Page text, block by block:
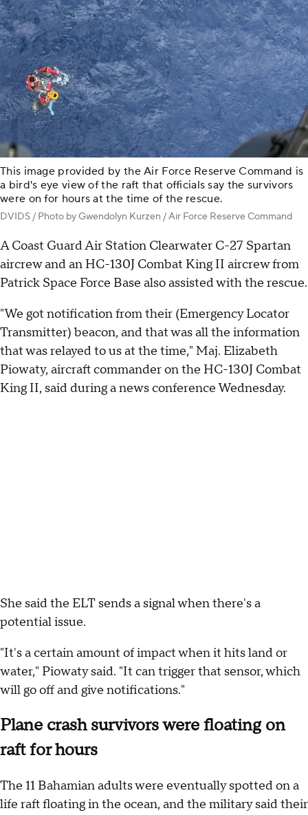
This image provided by the Air Force Reserve Command is
a bird's eye view of the raft that officials say the survivors
were on for hours at the time of the rescue.
DVIDS / Photo by Gwendolyn Kurzen / Air Force Reserve Command
A Coast Guard Air Station Clearwater C-27 Spartan
aircrew and an HC-130J Combat King II aircrew from
Patrick Space Force Base also assisted with the rescue.
"We got notification from their (Emergency Locator
Transmitter) beacon, and that was all the information
that was relayed to us at the time," Maj. Elizabeth
Piowaty, aircraft commander on the HC-130J Combat
King II, said during a news conference Wednesday.
She said the ELT sends a signal when there's a
potential issue.
"It's a certain amount of impact when it hits land or
water," Piowaty said. "It can trigger that sensor, which
will go off and give notifications."
Plane crash survivors were floating on
raft for hours
The 11 Bahamian adults were eventually spotted on a
life raft floating in the ocean, and the military said their